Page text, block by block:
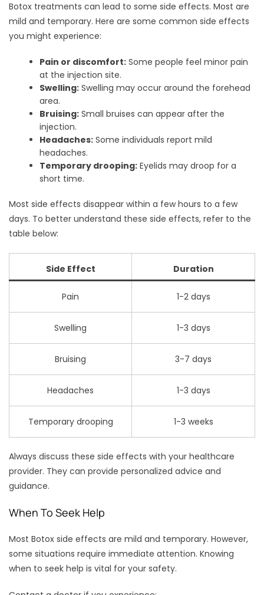
Botox treatments can lead to some side effects. Most are
mild and temporary. Here are some common side effects
you might experience:
Pain or discomfort: Some people feel minor pain
at the injection site.
Swelling: Swelling may occur around the forehead
area.
Bruising: Small bruises can appear after the
injection.
Headaches: Some individuals report mild
headaches.
Temporary drooping: Eyelids may droop for a
short time.
Most side effects disappear within a few hours to a few
days. To better understand these side effects, refer to the
table below:
Side Effect Duration
Pain 1-2 days
Swelling 1-3 days
Bruising 3-7 days
Headaches 1-3 days
Temporary drooping 1-3 weeks
Always discuss these side effects with your healthcare
provider. They can provide personalized advice and
guidance.
When To Seek Help
Most Botox side effects are mild and temporary. However,
some situations require immediate attention. Knowing
when to seek help is vital for your safety.